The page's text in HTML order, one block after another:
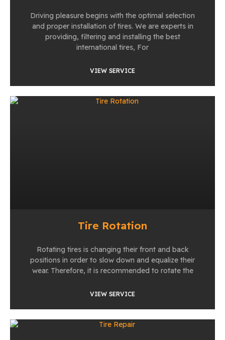
Driving pleasure begins with the optimal selection
and proper installation of tires. We are experts in
providing, filtering and installing the best
international tires, For
VIEW SERVICE
Tire Rotation
Rotating tires is changing their front and back
positions in order to slow down and equalize their
wear. Therefore, it is recommended to rotate the
VIEW SERVICE